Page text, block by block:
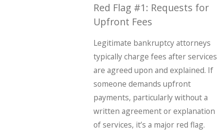
Red Flag #1: Requests for
Upfront Fees
Legitimate bankruptcy attorneys
typically charge fees after services
are agreed upon and explained. If
someone demands upfront
payments, particularly without a
written agreement or explanation
of services, it’s a major red flag.